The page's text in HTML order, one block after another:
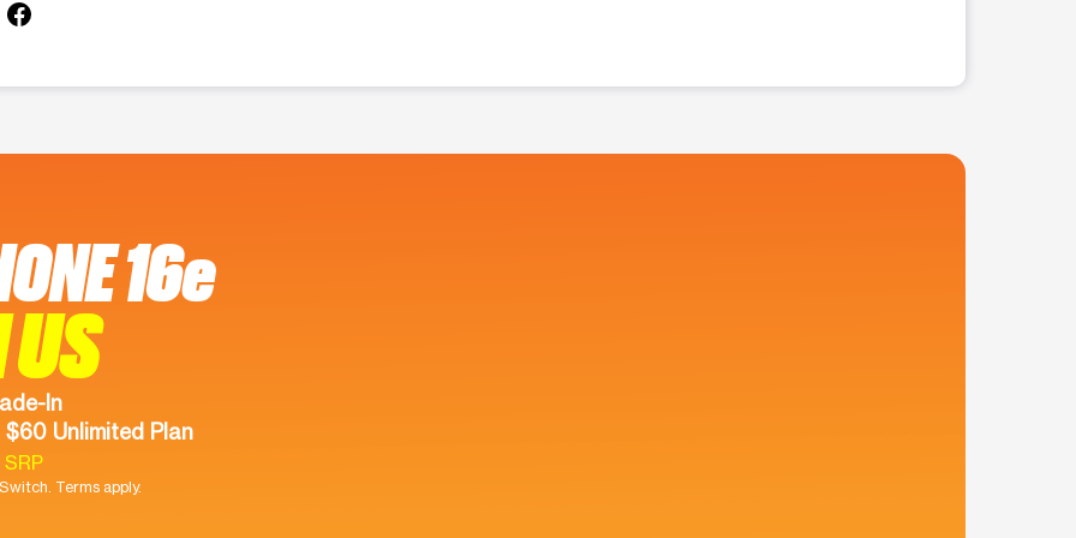
16e
US
In
$60 Unlimited Plan
Terms apply.